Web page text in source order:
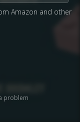
Amazon and other
problem